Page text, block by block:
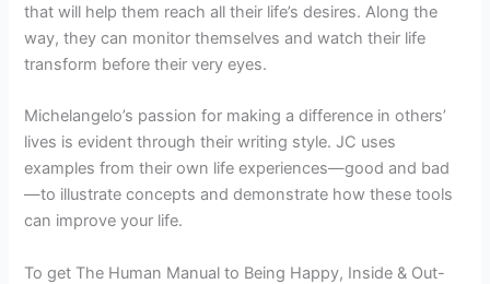
that will help them reach all their life’s desires. Along the
way, they can monitor themselves and watch their life
transform before their very eyes.
Michelangelo’s passion for making a difference in others’
lives is evident through their writing style. JC uses
examples from their own life experiences—good and bad
—to illustrate concepts and demonstrate how these tools
can improve your life.
To get The Human Manual to Being Happy, Inside & Out-